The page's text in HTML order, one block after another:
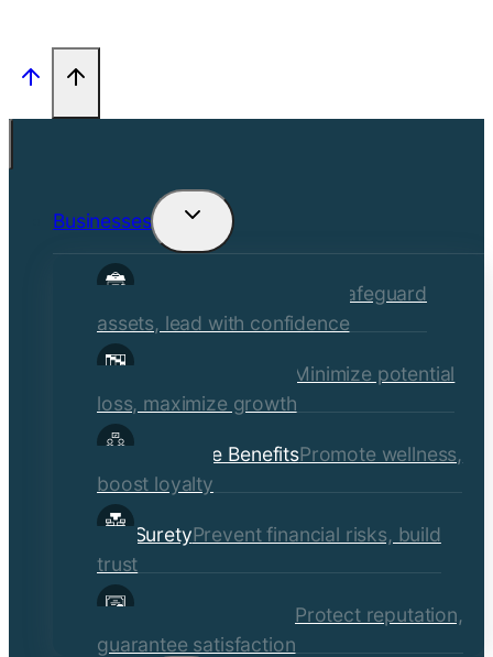
Businesses
Toggle
child
Safeguard
assets, lead with confidence
Minimize potential
loss, maximize growth
Employee BenefitsPromote wellness,
boost loyalty
SuretyPrevent financial risks, build
trust
Protect reputation,
guarantee satisfaction